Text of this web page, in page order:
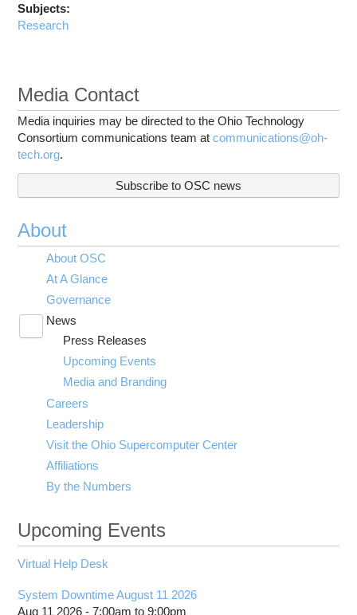
Subjects:
Research
Media Contact
Media inquiries may be directed to the Ohio Technology
Consortium communications team atcommunications@oh-
tech.org.
Subscribe to OSC news
About
About OSC
At A Glance
Governance
News
submenu
visibility
Press Releases
Upcoming Events
Media and Branding
Careers
Leadership
Visit the Ohio Supercomputer Center
Affiliations
By the Numbers
Upcoming Events
Virtual Help Desk
System Downtime August 11 2026
Aug 11 2026 -7:00am to9:00pm